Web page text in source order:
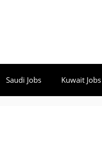
Saudi Jobs Kuwait Jobs